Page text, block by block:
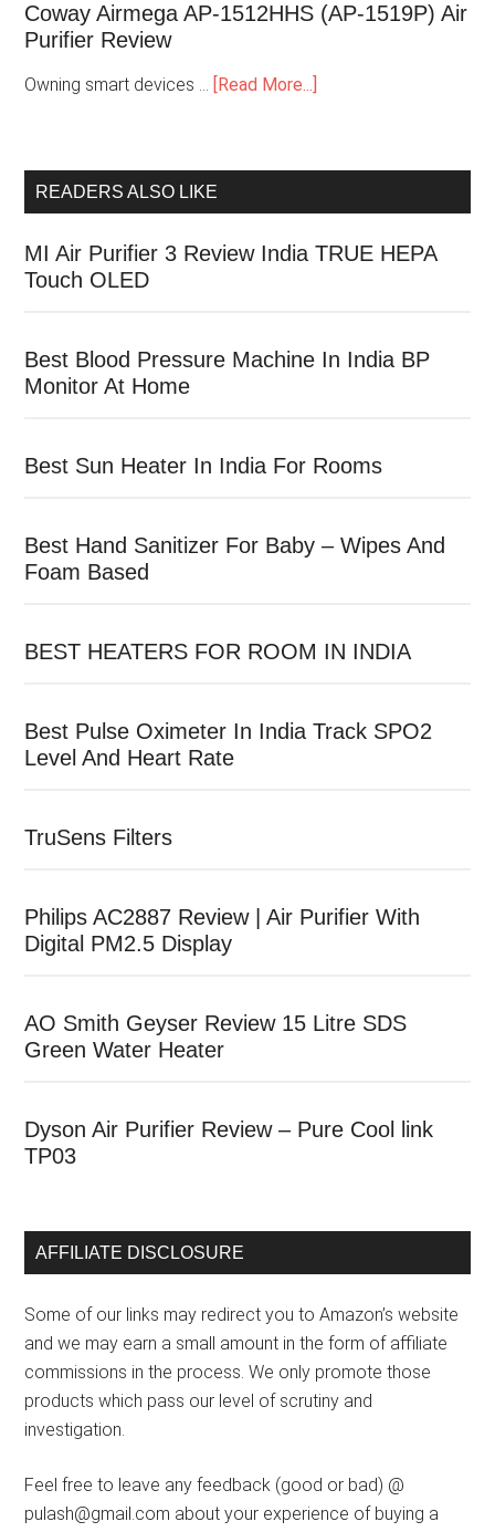
Coway Airmega AP-1512HHS (AP-1519P) Air
Purifier Review
Owning smart devices … [Read More...]
READERS ALSO LIKE
MI Air Purifier 3 Review India TRUE HEPA
Touch OLED
Best Blood Pressure Machine In India BP
Monitor At Home
Best Sun Heater In India For Rooms
Best Hand Sanitizer For Baby – Wipes And
Foam Based
BEST HEATERS FOR ROOM IN INDIA
Best Pulse Oximeter In India Track SPO2
Level And Heart Rate
TruSens Filters
Philips AC2887 Review | Air Purifier With
Digital PM2.5 Display
AO Smith Geyser Review 15 Litre SDS
Green Water Heater
Dyson Air Purifier Review – Pure Cool link
TP03
AFFILIATE DISCLOSURE
Some of our links may redirect you to Amazon’s website
and we may earn a small amount in the form of affiliate
commissions in the process. We only promote those
products which pass our level of scrutiny and
investigation.
Feel free to leave any feedback (good or bad) @
pulash@gmail.com about your experience of buying a